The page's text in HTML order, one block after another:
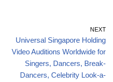
NEXT
Universal Singapore Holding
Video Auditions Worldwide for
Singers, Dancers, Break-
Dancers, Celebrity Look-a-